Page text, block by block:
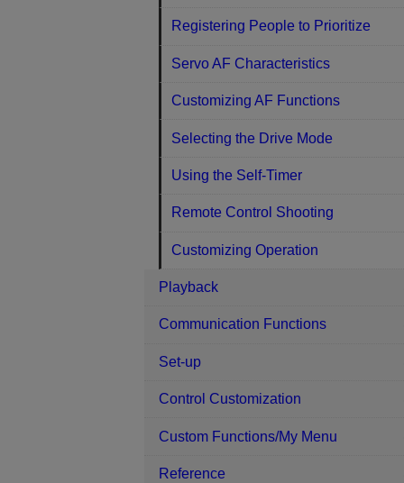
Registering People to Prioritize
Servo AF Characteristics
Customizing AF Functions
Selecting the Drive Mode
Using the Self-Timer
Remote Control Shooting
Customizing Operation
Playback
Communication Functions
Set-up
Control Customization
Custom Functions/My Menu
Reference